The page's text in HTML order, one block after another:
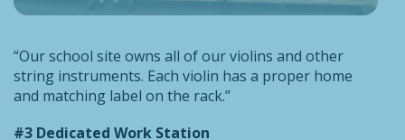
“Our school site owns all of our violins and other
string instruments. Each violin has a proper home
and matching label on the rack.”
#3 Dedicated Work Station